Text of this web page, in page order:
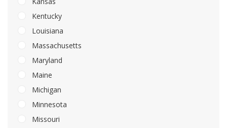
Kentucky
Louisiana
Massachusetts
Maryland
Maine
Michigan
Minnesota
Missouri